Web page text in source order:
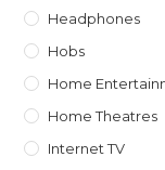
Headphones
Hobs
Home
Home Theatres
Internet TV